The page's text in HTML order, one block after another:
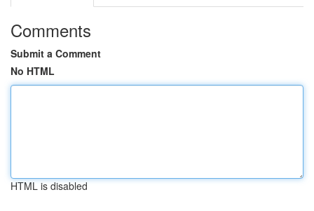
Comments
Submit a Comment
No HTML
HTML is disabled